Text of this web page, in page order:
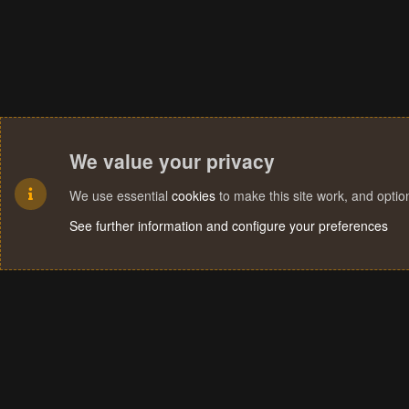
We value your privacy
We use essential cookies to make this site work, and
See further information and configure your preferences